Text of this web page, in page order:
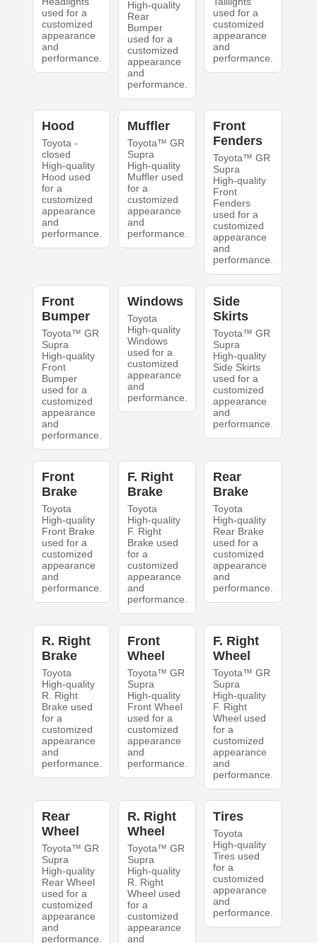
used for a
customized
appearance
and
performance.
High-quality
Rear
Bumper
used for a
customized
appearance
and
performance.
used for a
customized
appearance
and
performance.
Hood
Toyota -
closed
High-quality
Hood used
for a
customized
appearance
and
performance.
Muffler
Toyota™ GR
Supra
High-quality
Muffler used
for a
customized
appearance
and
performance.
Front
Fenders
Toyota™ GR
Supra
High-quality
Front
Fenders
used for a
customized
appearance
and
performance.
Front
Bumper
Toyota™ GR
Supra
High-quality
Front
Bumper
used for a
customized
appearance
and
performance.
Windows
Toyota
High-quality
Windows
used for a
customized
appearance
and
performance.
Side
Skirts
Toyota™ GR
Supra
High-quality
Side Skirts
used for a
customized
appearance
and
performance.
Front
Brake
Toyota
High-quality
Front Brake
used for a
customized
appearance
and
performance.
F. Right
Brake
Toyota
High-quality
F. Right
Brake used
for a
customized
appearance
and
performance.
Rear
Brake
Toyota
High-quality
Rear Brake
used for a
customized
appearance
and
performance.
R. Right
Brake
Toyota
High-quality
R. Right
Brake used
for a
customized
appearance
and
performance.
Front
Wheel
Toyota™ GR
Supra
High-quality
Front Wheel
used for a
customized
appearance
and
performance.
F. Right
Wheel
Toyota™ GR
Supra
High-quality
F. Right
Wheel used
for a
customized
appearance
and
performance.
Rear
Wheel
Toyota™ GR
Supra
High-quality
Rear Wheel
used for a
customized
appearance
and
performance.
R. Right
Wheel
Toyota™ GR
Supra
High-quality
R. Right
Wheel used
for a
customized
appearance
and
Tires
Toyota
High-quality
Tires used
for a
customized
appearance
and
performance.